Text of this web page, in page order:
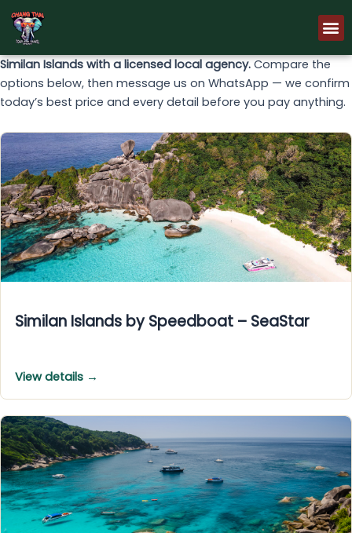
Skip
content
Similan Islands with a licensed local agency. Compare the
options below, then message us on WhatsApp — we confirm
today’s best price and every detail before you pay anything.
Similan Islands by Speedboat – SeaStar
View details →